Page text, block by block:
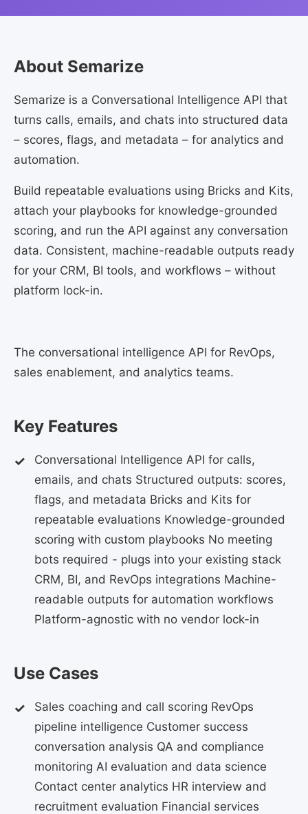
About Semarize
Semarize is a Conversational Intelligence API that
turns calls, emails, and chats into structured data
– scores, flags, and metadata – for analytics and
automation.
Build repeatable evaluations using Bricks and Kits,
attach your playbooks for knowledge-grounded
scoring, and run the API against any conversation
data. Consistent, machine-readable outputs ready
for your CRM, BI tools, and workflows – without
platform lock-in.
The conversational intelligence API for RevOps,
sales enablement, and analytics teams.
Key Features
Conversational Intelligence API for calls,
emails, and chats Structured outputs: scores,
flags, and metadata Bricks and Kits for
repeatable evaluations Knowledge-grounded
scoring with custom playbooks No meeting
bots required - plugs into your existing stack
CRM, BI, and RevOps integrations Machine-
readable outputs for automation workflows
Platform-agnostic with no vendor lock-in
Use Cases
Sales coaching and call scoring RevOps
pipeline intelligence Customer success
conversation analysis QA and compliance
monitoring AI evaluation and data science
Contact center analytics HR interview and
recruitment evaluation Financial services